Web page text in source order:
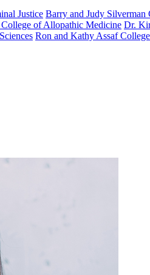
Justice Barry and Judy Silverman
of Allopathic Medicine Dr.
Ron and Kathy Assaf